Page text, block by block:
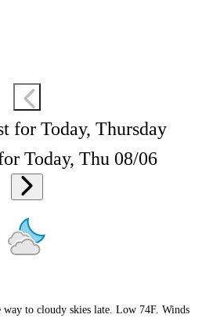
for Today, Thursday
Today, Thu 08/06
to cloudy skies late. Low 74F. Winds